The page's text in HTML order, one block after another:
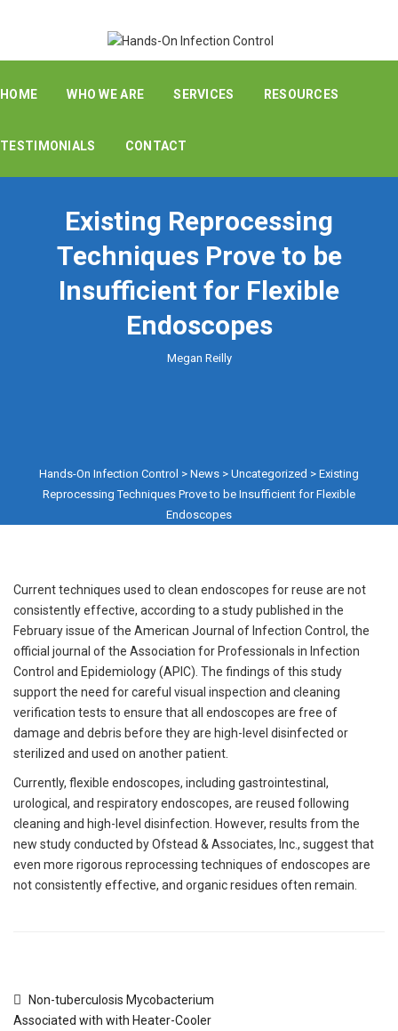
HOME WHO WE ARE SERVICES RESOURCES
TESTIMONIALS CONTACT
Existing Reprocessing
Techniques Prove to be
Insufficient for Flexible
Endoscopes
Megan Reilly
Hands-On Infection Control > News > Uncategorized > Existing
Reprocessing Techniques Prove to be Insufficient for Flexible
Endoscopes
Current techniques used to clean endoscopes for reuse are not
consistently effective, according to a study published in the
February issue of the American Journal of Infection Control, the
official journal of the Association for Professionals in Infection
Control and Epidemiology (APIC). The findings of this study
support the need for careful visual inspection and cleaning
verification tests to ensure that all endoscopes are free of
damage and debris before they are high-level disinfected or
sterilized and used on another patient.
Currently, flexible endoscopes, including gastrointestinal,
urological, and respiratory endoscopes, are reused following
cleaning and high-level disinfection. However, results from the
new study conducted by Ofstead & Associates, Inc., suggest that
even more rigorous reprocessing techniques of endoscopes are
not consistently effective, and organic residues often remain.
Non-tuberculosis Mycobacterium
Associated with with Heater-Cooler